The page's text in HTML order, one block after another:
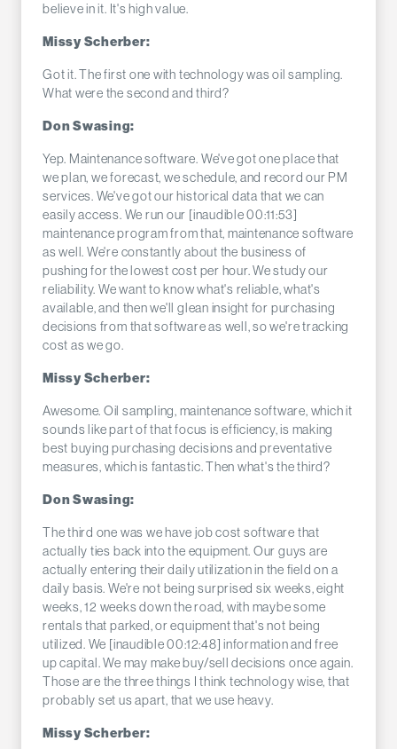
believe in it. It's high value.
Missy Scherber:
Got it. The first one with technology was oil sampling.
What were the second and third?
Don Swasing:
Yep. Maintenance software. We've got one place that
we plan, we forecast, we schedule, and record our PM
services. We've got our historical data that we can
easily access. We run our [inaudible 00:11:53]
maintenance program from that, maintenance software
as well. We're constantly about the business of
pushing for the lowest cost per hour. We study our
reliability. We want to know what's reliable, what's
available, and then we'll glean insight for purchasing
decisions from that software as well, so we're tracking
cost as we go.
Missy Scherber:
Awesome. Oil sampling, maintenance software, which it
sounds like part of that focus is efficiency, is making
best buying purchasing decisions and preventative
measures, which is fantastic. Then what's the third?
Don Swasing:
The third one was we have job cost software that
actually ties back into the equipment. Our guys are
actually entering their daily utilization in the field on a
daily basis. We're not being surprised six weeks, eight
weeks, 12 weeks down the road, with maybe some
rentals that parked, or equipment that's not being
utilized. We [inaudible 00:12:48] information and free
up capital. We may make buy/sell decisions once again.
Those are the three things I think technology wise, that
probably set us apart, that we use heavy.
Missy Scherber: